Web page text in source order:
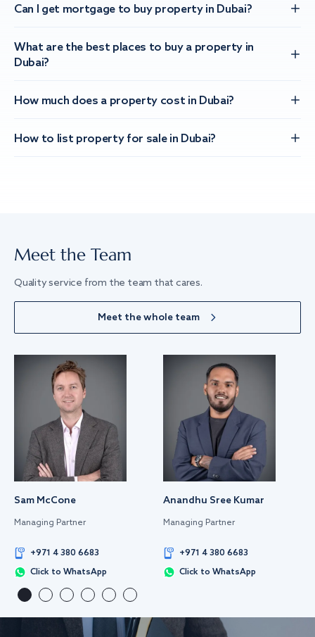
Can I get mortgage to buy property in Dubai?
What are the best places to buy a property in
Dubai?
How much does a property cost in Dubai?
How to list property for sale in Dubai?
Meet the Team
Quality service from the team that cares.
Meet the whole team
Sam McCone
Managing Partner
+971 4 380 6683
Click to WhatsApp
Anandhu Sree Kumar
Managing Partner
+971 4 380 6683
Click to WhatsApp